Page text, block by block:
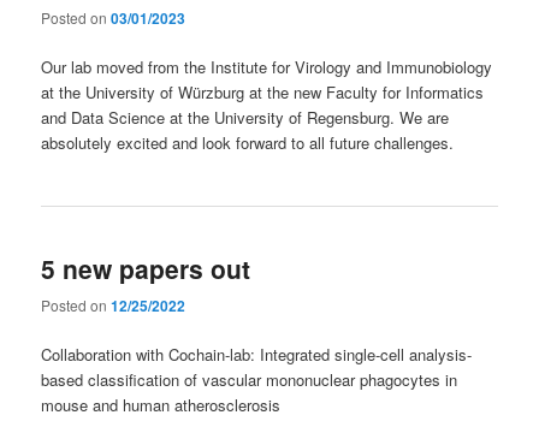
Posted on03/01/2023
Our lab moved from the Institute for Virology and Immunobiology
at the University of Würzburg at the new Faculty for Informatics
and Data Science at the University of Regensburg. We are
absolutely excited and look forward to all future challenges.
5 new papers out
Posted on12/25/2022
Collaboration with Cochain-lab: Integrated single-cell analysis-
based classification of vascular mononuclear phagocytes in
mouse and human atherosclerosis